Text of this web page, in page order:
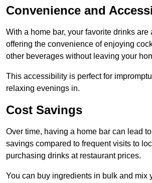
Convenience and
With a home bar, your favorite drinks are
offering the convenience of enjoying
other beverages without leaving your
This accessibility is perfect for
relaxing evenings in.
Cost Savings
Over time, having a home bar can lead
savings compared to frequent visits to
purchasing drinks at restaurant prices.
You can buy ingredients in bulk and mix